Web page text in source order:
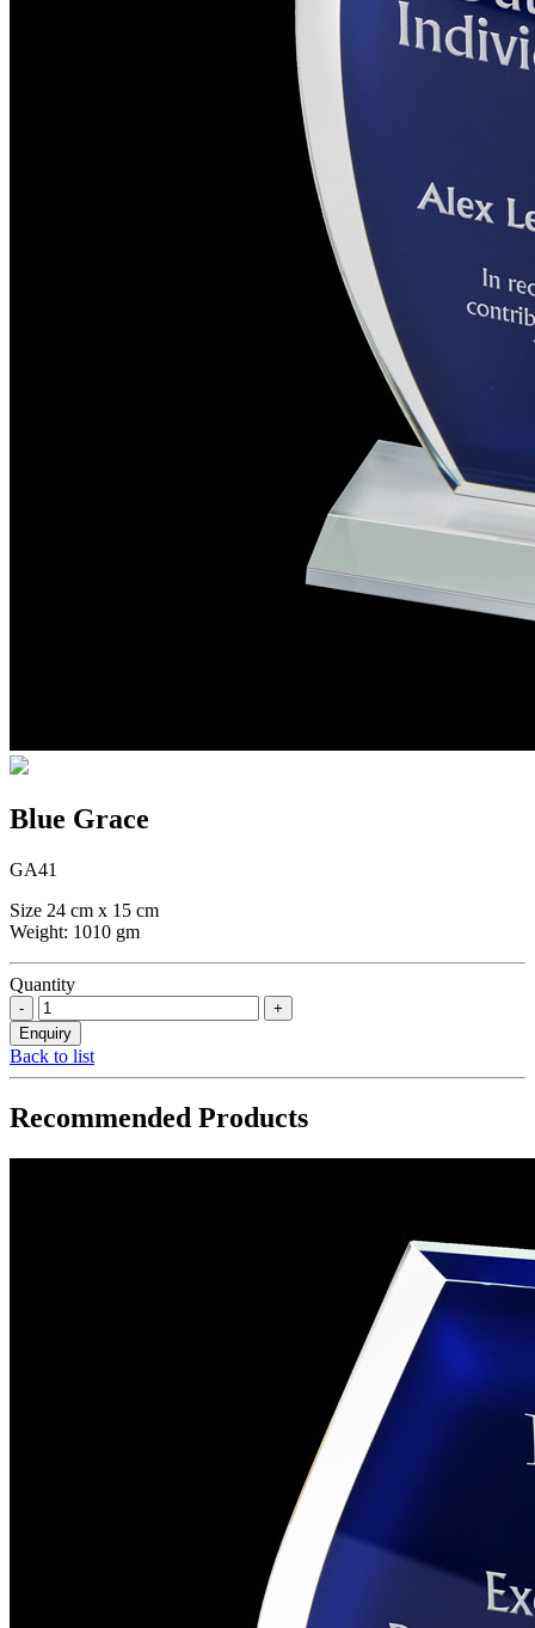
Blue Grace
GA41
Size 24 cm x 15 cm
Weight: 1010 gm
Quantity
Back to list
Recommended Products